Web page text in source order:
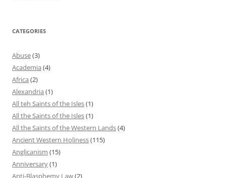
CATEGORIES
Abuse(3)
Academia (4)
Africa (2)
Alexandria (1)
All teh Saints of the Isles(1)
All the Saints of the Isles(1)
All the Saints of the Western Lands(4)
Ancient Western Holiness(115)
Anglicanism (15)
Anniversary(1)
Anti-Blasphemy Law(2)